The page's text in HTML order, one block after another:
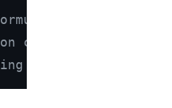
click,
on the application.